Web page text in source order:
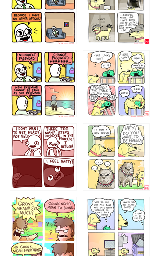
32143213 123423451
123123123 123123
1238 `238